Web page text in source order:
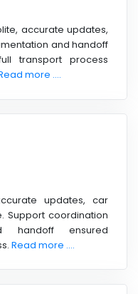
accurate updates,
and handoff
transport process
more ....
updates, car
Support coordination
handoff ensured
Read more ....